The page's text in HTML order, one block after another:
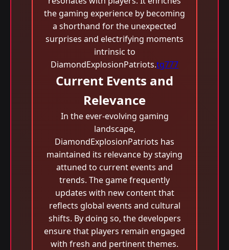
the gaming experience by becoming
a shorthand for the unexpected
surprises and electrifying moments
intrinsic to
DiamondExplosionPatriots.tg777
Current Events and
Relevance
In the ever-evolving gaming
landscape,
DiamondExplosionPatriots has
maintained its relevance by staying
attuned to current events and
trends. The game frequently
updates with new content that
reflects global events and cultural
shifts. By doing so, the developers
ensure that players remain engaged
with fresh and pertinent themes.